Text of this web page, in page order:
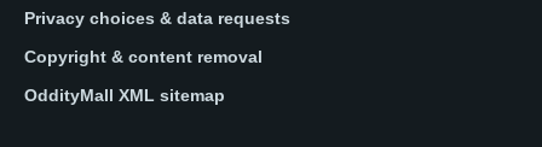
Privacy choices & data requests
Copyright & content removal
OddityMall XML sitemap